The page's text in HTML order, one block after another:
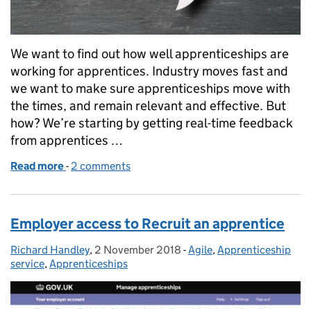
We want to find out how well apprenticeships are
working for apprentices. Industry moves fast and
we want to make sure apprenticeships move with
the times, and remain relevant and effective. But
how? We’re starting by getting real-time feedback
from apprentices …
Read more of Getting real-time feedback from apprentices
- 2 comments
Employer access to Recruit an apprentice
Posted by:
Richard Handley, Posted on:
2 November 2018 - Categories:
Agile,Apprenticeship
service,Apprenticeships